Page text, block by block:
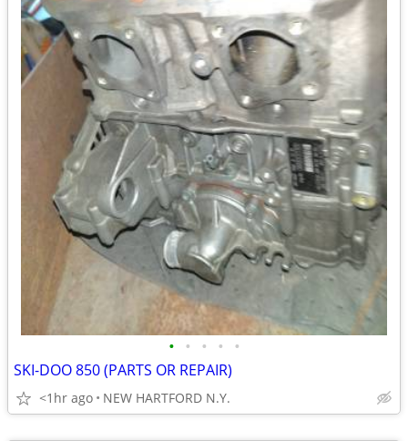
• • • • •
SKI-DOO 850 (PARTS OR REPAIR)
<1hr ago NEW HARTFORD N.Y.